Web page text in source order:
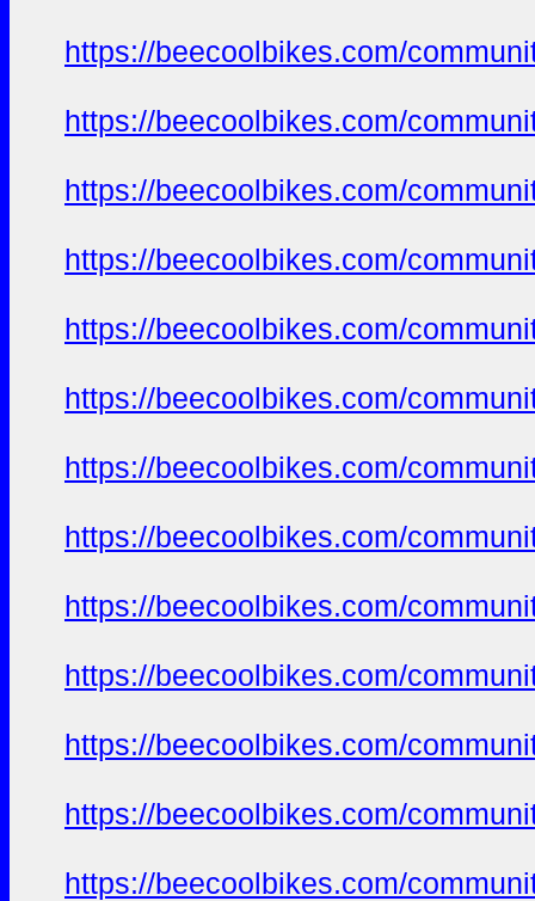
https://beecoolbikes.com/
https://beecoolbikes.com/
https://beecoolbikes.com/
https://beecoolbikes.com/
https://beecoolbikes.com/
https://beecoolbikes.com/
https://beecoolbikes.com/
https://beecoolbikes.com/
https://beecoolbikes.com/
https://beecoolbikes.com/
https://beecoolbikes.com/
https://beecoolbikes.com/
https://beecoolbikes.com/